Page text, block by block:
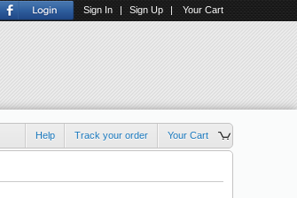
Your Cart
Sign In | Sign Up |
Help Track your order Your Cart